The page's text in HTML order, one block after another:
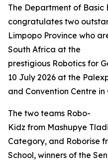
The Department of Basic
congratulates two
Limpopo Province who
South Africa at the
prestigious Robotics for
10 July 2026 at the
and Convention Centre
The two teams Robo-
Kidz from Mashupye
Category, and Roborise
School, winners of the